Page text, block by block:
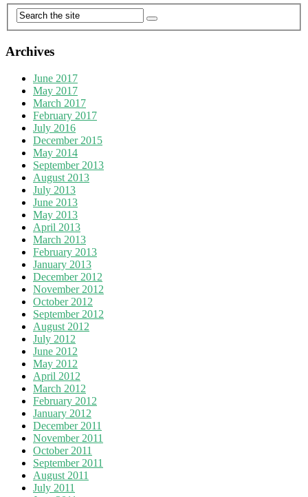
Archives
June 2017
May 2017
March 2017
February 2017
July 2016
December 2015
May 2014
September 2013
August 2013
July 2013
June 2013
May 2013
April 2013
March 2013
February 2013
January 2013
December 2012
November 2012
October 2012
September 2012
August 2012
July 2012
June 2012
May 2012
April 2012
March 2012
February 2012
January 2012
December 2011
November 2011
October 2011
September 2011
August 2011
July 2011